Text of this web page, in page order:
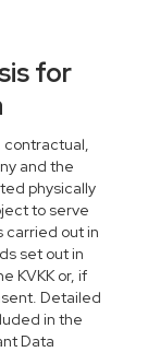
for
contractual,
and the
physically
to serve
carried out in
set out in
KVKK or, if
Detailed
in the
Data